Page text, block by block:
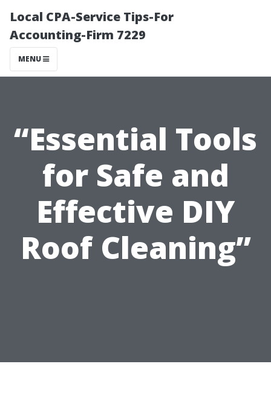
Local CPA-Service Tips-For
Accounting-Firm 7229
MENU
“Essential Tools
for Safe and
Effective DIY
Roof Cleaning”